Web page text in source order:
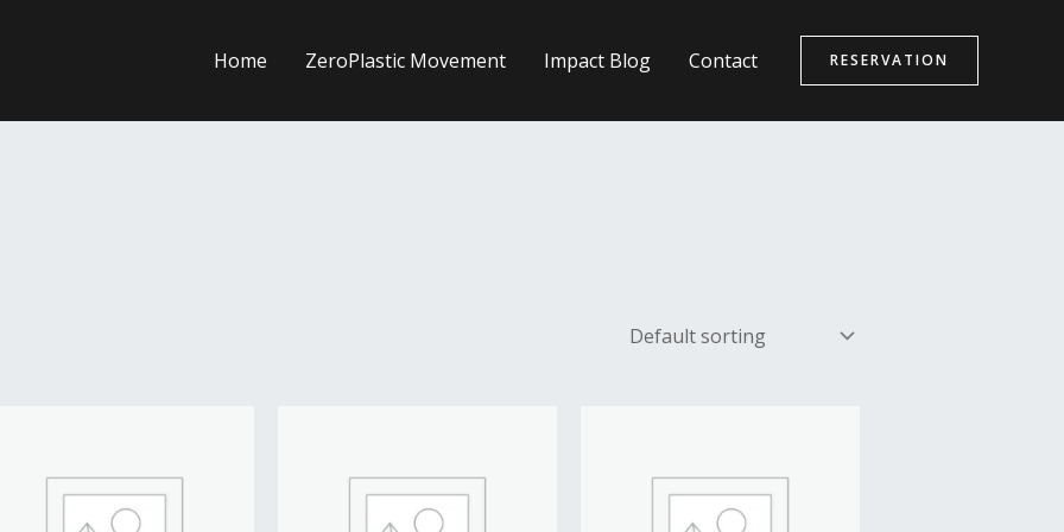
Home ZeroPlastic Movement Impact Blog Contact RESERVATION